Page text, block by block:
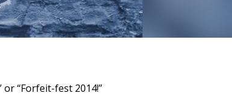
“Forfeit-fest 2014!”